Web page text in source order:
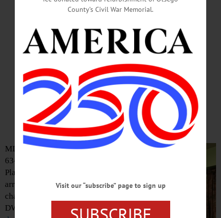
Man Arrested After
Car
Runs Into Milford
Home
MILFORD – A
63-yearold Fort
Plain man was
arrested and
charged with
DWI
County’s Civil War Memorial.
Visit our “subscribe” page to sign up